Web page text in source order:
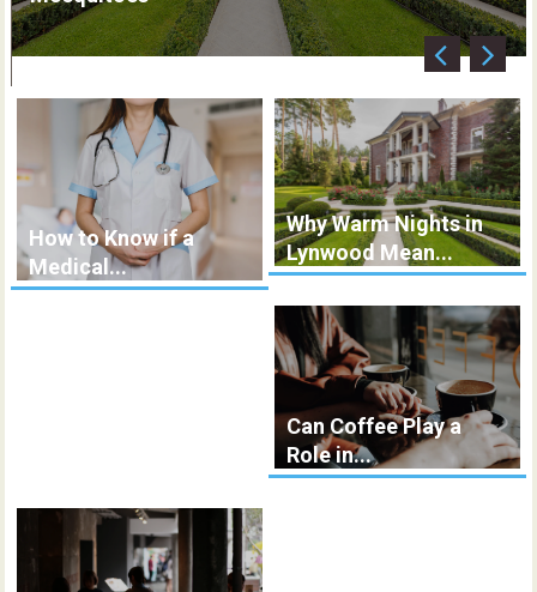
How to Know if a
Medical...
Why Warm Nights in
Lynwood Mean...
Can Coffee Play a
Role in...